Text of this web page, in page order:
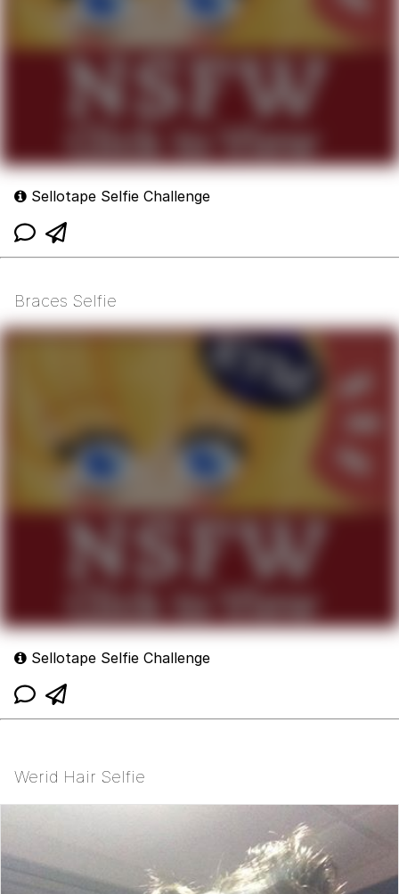
Sellotape Selfie Challenge
Braces Selfie
Sellotape Selfie Challenge
Werid Hair Selfie